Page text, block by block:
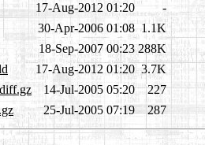
17-Aug-2012 01:20
-
30-Apr-2006 01:08 1.1K
18-Sep-2007 00:23 288K
17-Aug-2012 01:20 3.7K
14-Jul-2005 05:20
227
25-Jul-2005 07:19 287